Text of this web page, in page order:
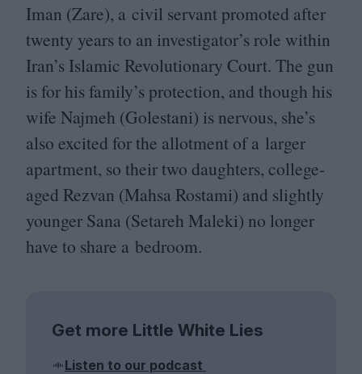
Iman (Zare), a civil servant promoted after
twenty years to an investigator’s role within
Iran’s Islamic Revolutionary Court. The gun
is for his family’s protection, and though his
wife Najmeh (Golestani) is nervous, she’s
also excited for the allotment of a larger
apartment, so their two daughters, college-
aged Rezvan (Mahsa Rostami) and slightly
younger Sana (Setareh Maleki) no longer
have to share a bedroom.
Get more Little White Lies
Listen to our podcast